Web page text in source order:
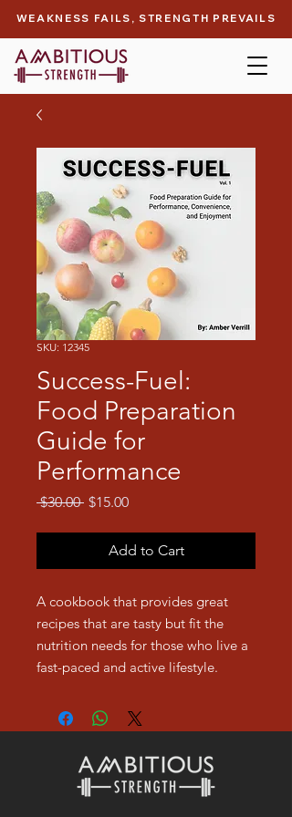
WEAKNESS FAILS, STRENGTH PREVAILS
SKU: 12345
Success-Fuel:
Food Preparation
Guide for
Performance
$30.00 Regular
$15.00Sale
Add to Cart
A cookbook that provides great
recipes that are tasty but fit the
nutrition needs for those who live a
fast-paced and active lifestyle.